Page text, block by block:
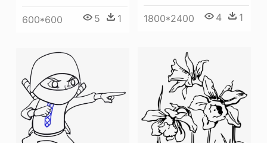
1800*2400 4 1
600*600 5 1